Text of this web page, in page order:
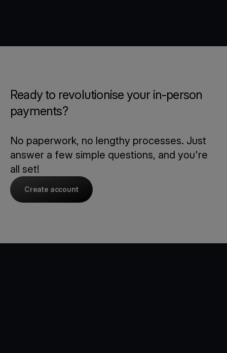
Ready to revolutionise your in-person
payments?
No paperwork, no lengthy processes. Just
answer a few simple questions, and you're
all set!
Create account